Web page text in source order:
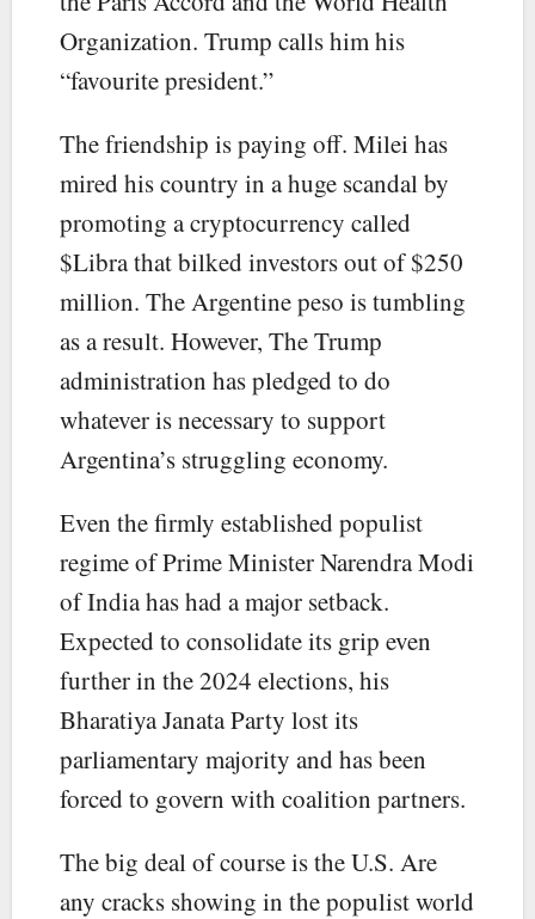
Organization. Trump calls him his
“favourite president.”
The friendship is paying off. Milei has
mired his country in a huge scandal by
promoting a cryptocurrency called
$Libra that bilked investors out of $250
million. The Argentine peso is tumbling
as a result. However, The Trump
administration has pledged to do
whatever is necessary to support
Argentina’s struggling economy.
Even the firmly established populist
regime of Prime Minister Narendra Modi
of India has had a major setback.
Expected to consolidate its grip even
further in the 2024 elections, his
Bharatiya Janata Party lost its
parliamentary majority and has been
forced to govern with coalition partners.
The big deal of course is the U.S. Are
any cracks showing in the populist world